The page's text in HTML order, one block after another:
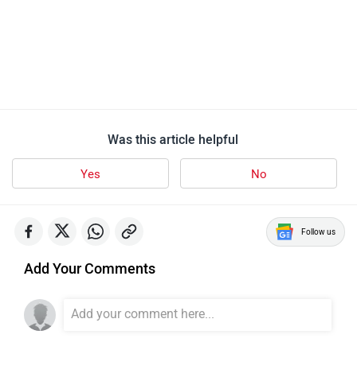
Was this article helpful
Yes No
Follow us
Add Your Comments